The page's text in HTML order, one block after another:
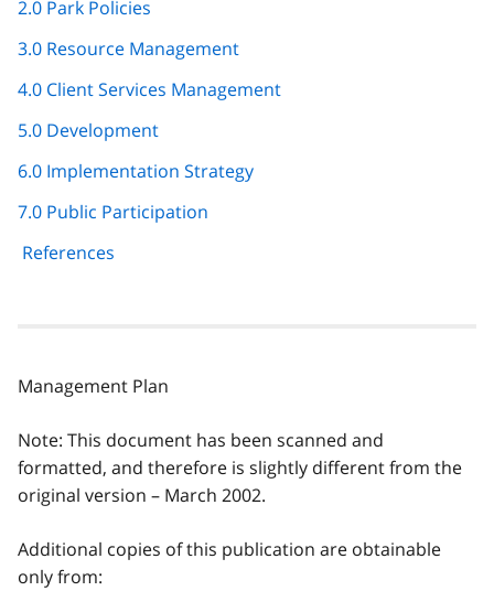
2.0 Park Policies
3.0 Resource Management
4.0 Client Services Management
5.0 Development
6.0 Implementation Strategy
7.0 Public Participation
References
Management Plan
Note: This document has been scanned and
formatted, and therefore is slightly different from the
original version – March 2002.
Additional copies of this publication are obtainable
only from: